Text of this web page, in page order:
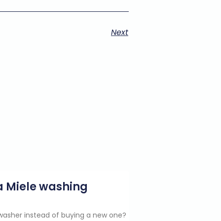
Next
Miele washing
instead of buying a new one?